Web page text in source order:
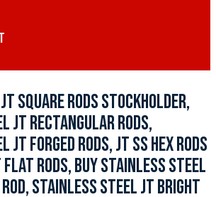
SQUARE RODS STOCKHOLDER,
JT RECTANGULAR RODS,
JT FORGED RODS, JT SS HEX RODS
RODS, BUY STAINLESS STEEL
STAINLESS STEEL JT BRIGHT